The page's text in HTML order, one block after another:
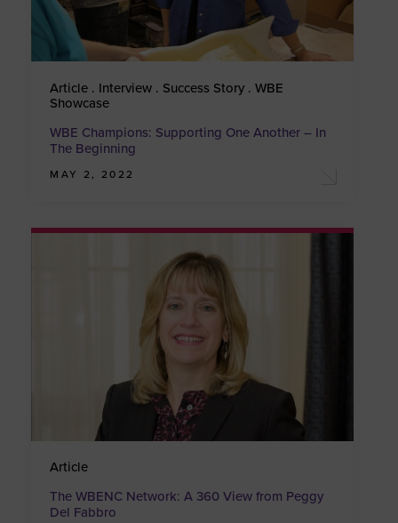
Article . Interview . Success Story . WBE
Showcase
WBE Champions: Supporting One Another – In
The Beginning
MAY 2, 2022
Article
The WBENC Network: A 360 View from Peggy
Del Fabbro